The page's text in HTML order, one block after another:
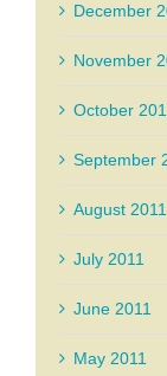
December
November
October
September
August 2011
July 2011
June 2011
May 2011